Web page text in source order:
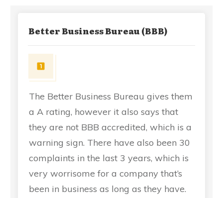
Better Business Bureau (BBB)
The Better Business Bureau gives them
a A rating, however it also says that
they are not BBB accredited, which is a
warning sign. There have also been 30
complaints in the last 3 years, which is
very worrisome for a company that’s
been in business as long as they have.